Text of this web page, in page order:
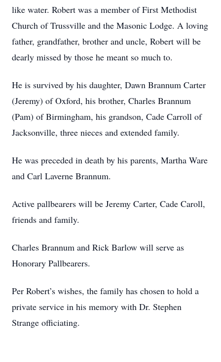
like water. Robert was a member of First Methodist
Church of Trussville and the Masonic Lodge. A loving
father, grandfather, brother and uncle, Robert will be
dearly missed by those he meant so much to.
He is survived by his daughter, Dawn Brannum Carter
(Jeremy) of Oxford, his brother, Charles Brannum
(Pam) of Birmingham, his grandson, Cade Carroll of
Jacksonville, three nieces and extended family.
He was preceded in death by his parents, Martha Ware
and Carl Laverne Brannum.
Active pallbearers will be Jeremy Carter, Cade Caroll,
friends and family.
Charles Brannum and Rick Barlow will serve as
Honorary Pallbearers.
Per Robert’s wishes, the family has chosen to hold a
private service in his memory with Dr. Stephen
Strange officiating.